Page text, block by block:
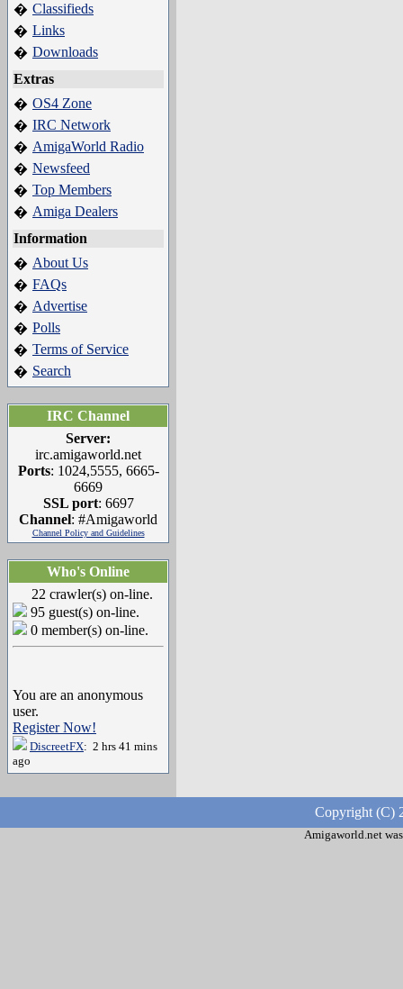
� Classifieds
� Links
� Downloads
Extras
� OS4 Zone
� IRC Network
� AmigaWorld Radio
� Newsfeed
� Top Members
� Amiga Dealers
Information
� About Us
� FAQs
� Advertise
� Polls
� Terms of Service
� Search
IRC Channel
Server:
irc.amigaworld.net
Ports: 1024,5555, 6665-
6669
SSL port: 6697
Channel: #Amigaworld
Channel Policy and Guidelines
Who's Online
22 crawler(s) on-line.
95 guest(s) on-line.
0 member(s) on-line.
You are an anonymous
user.
Register Now!
DiscreetFX: 2 hrs 41 mins
ago
Copyright (C)
Amigaworld.net